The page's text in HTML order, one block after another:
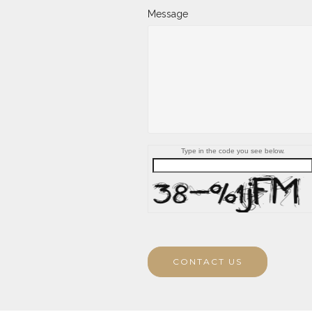
Message
Type in the code you see below.
CONTACT US